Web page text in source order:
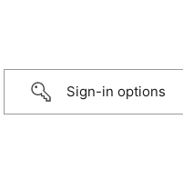
Sign-in options